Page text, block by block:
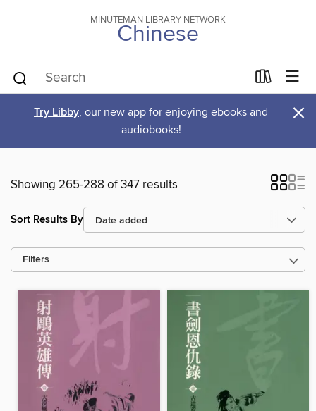
MINUTEMAN LIBRARY NETWORK
Chinese
Try Libby, our new app for enjoying ebooks and
audiobooks!
×
Showing 265-288 of 347 results
Sort Results By
Filters